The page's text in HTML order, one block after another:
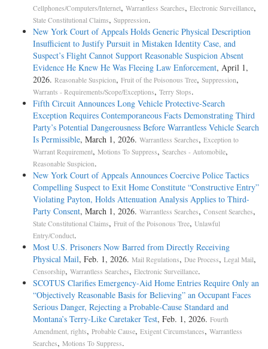
Cellphones/Computers/Internet, Warrantless Searches, Electronic Surveillance,
State Constitutional Claims, Suppression.
New York Court of Appeals Holds Generic Physical Description
Insufficient to Justify Pursuit in Mistaken Identity Case, and
Suspect’s Flight Cannot Support Reasonable Suspicion Absent
Evidence He Knew He Was Fleeing Law Enforcement, April 1,
2026. Reasonable Suspicion, Fruit of the Poisonous Tree, Suppression,
Warrants - Requirements/Scope/Exceptions, Terry Stops.
Fifth Circuit Announces Long Vehicle Protective-Search
Exception Requires Contemporaneous Facts Demonstrating Third
Party’s Potential Dangerousness Before Warrantless Vehicle Search
Is Permissible, March 1, 2026. Warrantless Searches, Exception to
Warrant Requirement, Motions To Suppress, Searches - Automobile,
Reasonable Suspicion.
New York Court of Appeals Announces Coercive Police Tactics
Compelling Suspect to Exit Home Constitute “Constructive Entry”
Violating Payton, Holds Attenuation Analysis Applies to Third-
Party Consent, March 1, 2026. Warrantless Searches, Consent Searches,
State Constitutional Claims, Fruit of the Poisonous Tree, Unlawful
Entry/Conduct.
Most U.S. Prisoners Now Barred from Directly Receiving
Physical Mail, Feb. 1, 2026. Mail Regulations, Due Process, Legal Mail,
Censorship, Warrantless Searches, Electronic Surveillance.
SCOTUS Clarifies Emergency-Aid Home Entries Require Only an
“Objectively Reasonable Basis for Believing” an Occupant Faces
Serious Danger, Rejecting a Probable-Cause Standard and
Montana’s Terry-Like Caretaker Test, Feb. 1, 2026. Fourth
Amendment, rights, Probable Cause, Exigent Circumstances, Warrantless
Searches, Motions To Suppress.